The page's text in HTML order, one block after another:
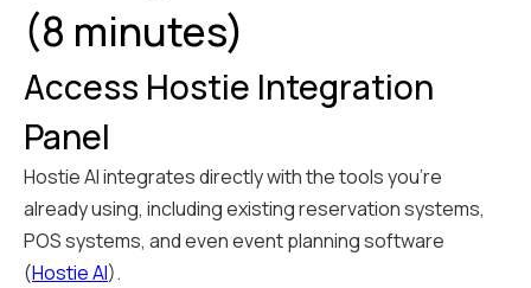
(8 minutes)
Access Hostie Integration
Panel
Hostie AI integrates directly with the tools you're
already using, including existing reservation systems,
POS systems, and even event planning software
(Hostie AI).